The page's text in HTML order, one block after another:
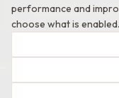
performance and
choose what is
✦Satisfaction